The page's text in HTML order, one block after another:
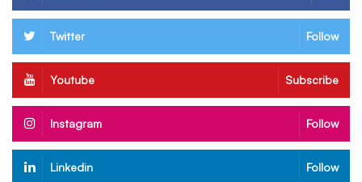
Twitter Follow
Youtube Subscribe
Instagram Follow
Linkedin Follow